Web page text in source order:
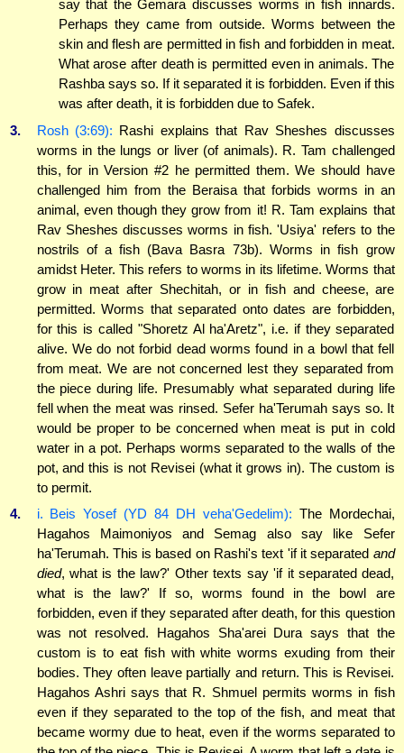
say that the Gemara discusses worms in fish innards.
Perhaps they came from outside. Worms between the
skin and flesh are permitted in fish and forbidden in meat.
What arose after death is permitted even in animals. The
Rashba says so. If it separated it is forbidden. Even if this
was after death, it is forbidden due to Safek.
3.
Rosh (3:69): Rashi explains that Rav Sheshes discusses
worms in the lungs or liver (of animals). R. Tam challenged
this, for in Version #2 he permitted them. We should have
challenged him from the Beraisa that forbids worms in an
animal, even though they grow from it! R. Tam explains that
Rav Sheshes discusses worms in fish. 'Usiya' refers to the
nostrils of a fish (Bava Basra 73b). Worms in fish grow
amidst Heter. This refers to worms in its lifetime. Worms that
grow in meat after Shechitah, or in fish and cheese, are
permitted. Worms that separated onto dates are forbidden,
for this is called "Shoretz Al ha'Aretz", i.e. if they separated
alive. We do not forbid dead worms found in a bowl that fell
from meat. We are not concerned lest they separated from
the piece during life. Presumably what separated during life
fell when the meat was rinsed. Sefer ha'Terumah says so. It
would be proper to be concerned when meat is put in cold
water in a pot. Perhaps worms separated to the walls of the
pot, and this is not Revisei (what it grows in). The custom is
to permit.
4.
i. Beis Yosef (YD 84 DH veha'Gedelim): The Mordechai,
Hagahos Maimoniyos and Semag also say like Sefer
ha'Terumah. This is based on Rashi's text 'if it separated and
died, what is the law?' Other texts say 'if it separated dead,
what is the law?' If so, worms found in the bowl are
forbidden, even if they separated after death, for this question
was not resolved. Hagahos Sha'arei Dura says that the
custom is to eat fish with white worms exuding from their
bodies. They often leave partially and return. This is Revisei.
Hagahos Ashri says that R. Shmuel permits worms in fish
even if they separated to the top of the fish, and meat that
became wormy due to heat, even if the worms separated to